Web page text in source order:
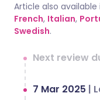
Article also available
French, Italian,
Swedish.
Next review
7 Mar 2025 |